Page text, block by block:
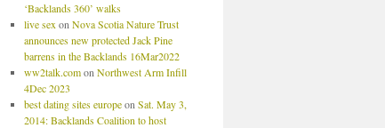
‘Backlands 360’ walks
live sex on Nova Scotia Nature Trust
announces new protected Jack Pine
barrens in the Backlands 16Mar2022
ww2talk.comon Northwest Arm Infill
4Dec 2023
best dating sites europeon Sat. May 3,
2014: Backlands Coalition to host